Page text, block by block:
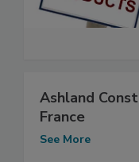
Ashland
France
See More